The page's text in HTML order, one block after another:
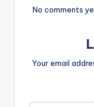
No comments
Your email